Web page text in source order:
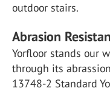
outdoor stairs.
Abrasion
Yorfloor stands our
through its
13748-2 Standard